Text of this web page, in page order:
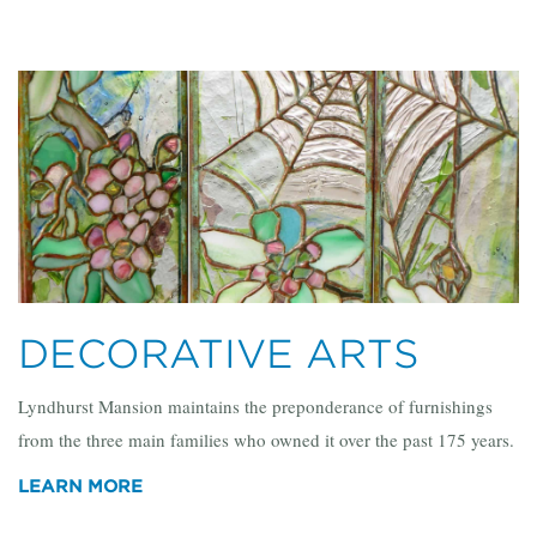
DECORATIVE ARTS
Lyndhurst Mansion maintains the preponderance of furnishings
from the three main families who owned it over the past 175 years.
LEARN MORE